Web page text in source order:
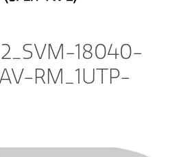
18040-
RM_1UTP-